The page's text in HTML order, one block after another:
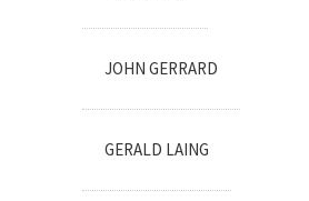
JOHN GERRARD
GERALD LAING